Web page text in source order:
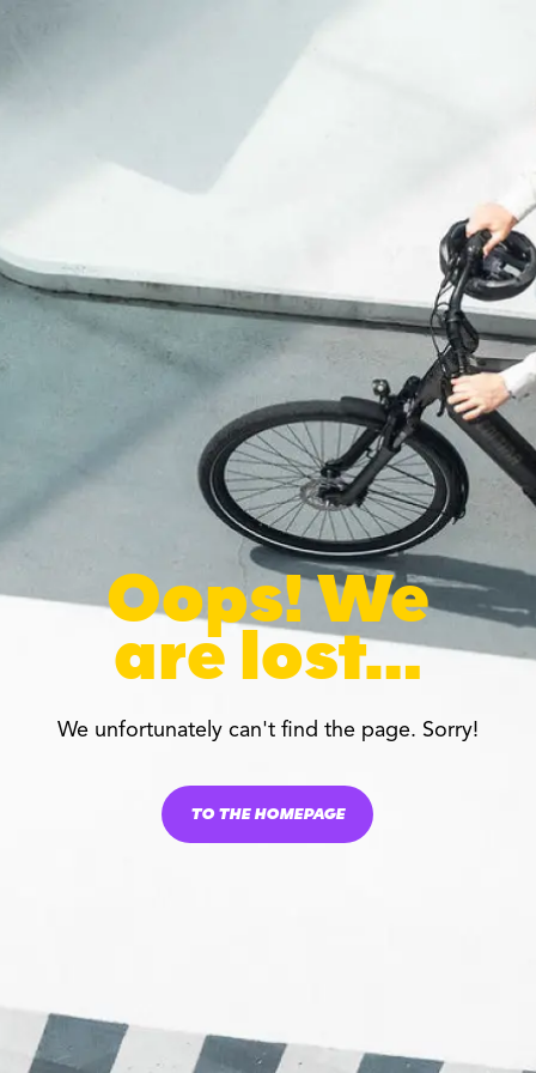
Oops! We
are lost…
We unfortunately can't find the page. Sorry!
TO THE HOMEPAGE